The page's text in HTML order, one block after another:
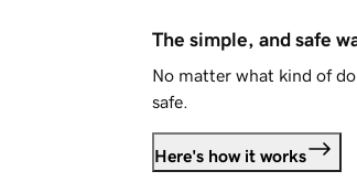
The simple, and safe
No matter what kind of
safe.
Here's how it works